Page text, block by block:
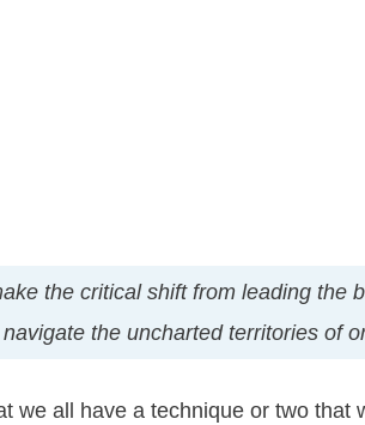
the critical shift from leading the
the uncharted territories of
we all have a technique or two